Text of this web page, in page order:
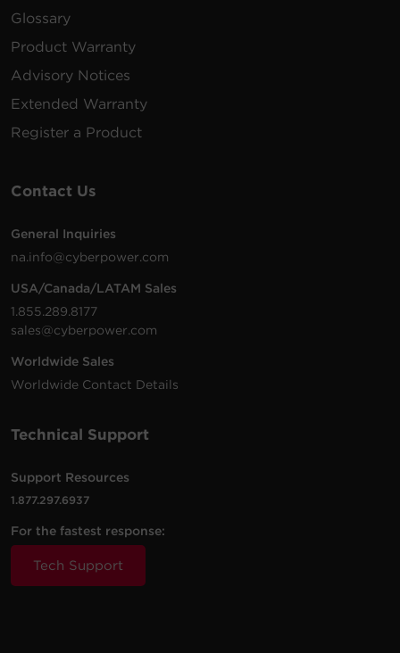
Glossary
Product Warranty
Advisory Notices
Extended Warranty
Register a Product
Contact Us
General Inquiries
na.info@cyberpower.com
USA/Canada/LATAM Sales
1.855.289.8177
sales@cyberpower.com
Worldwide Sales
Worldwide Contact Details
Technical Support
Support Resources
1.877.297.6937
For the fastest response:
Tech Support